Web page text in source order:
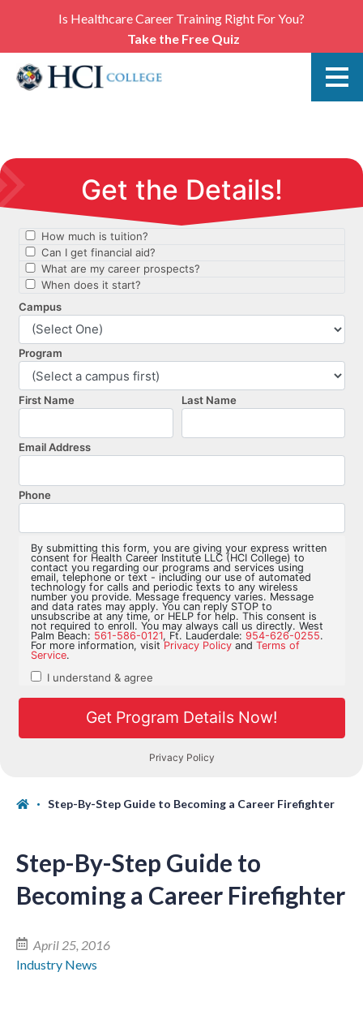
Is Healthcare Career Training Right For You?
Take the Free Quiz
Step-By-Step Guide to Becoming a Career Firefighter
Step-By-Step Guide to
Becoming a Career Firefighter
April 25, 2016
Industry News